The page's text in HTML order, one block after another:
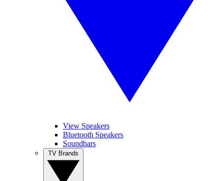
View Speakers
Bluetooth Speakers
Soundbars